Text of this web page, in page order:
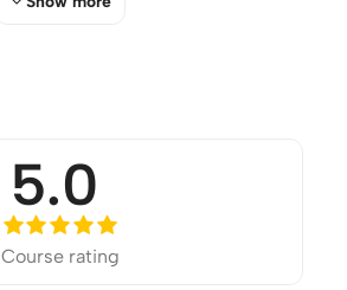
5.0
Course rating